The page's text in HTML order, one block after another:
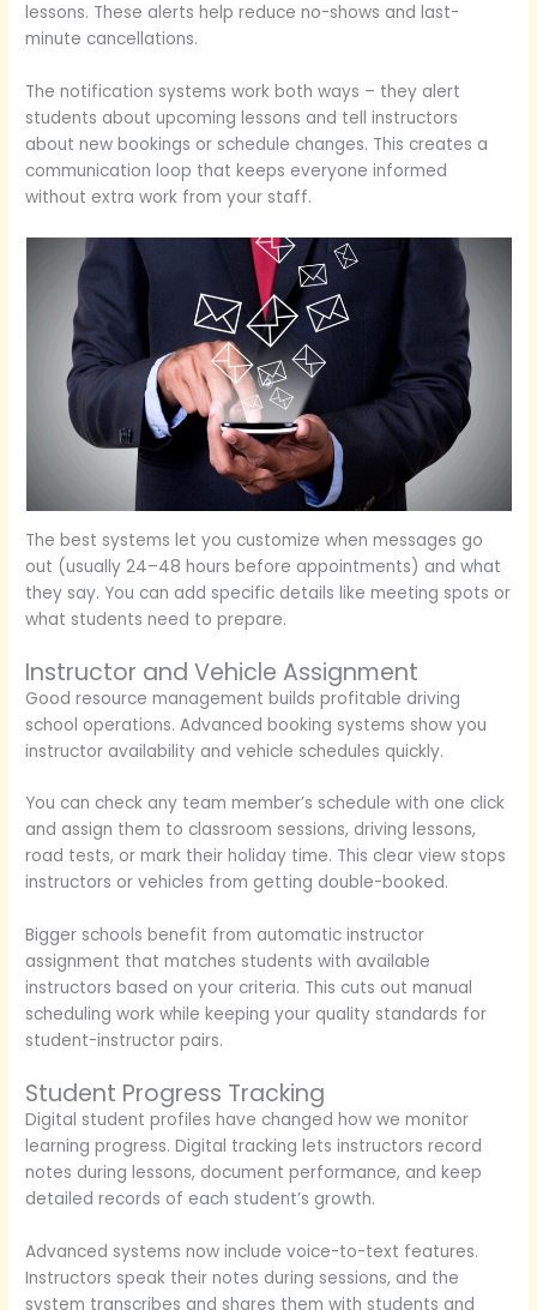
lessons. These alerts help reduce no-shows and last-
minute cancellations.
The notification systems work both ways – they alert
students about upcoming lessons and tell instructors
about new bookings or schedule changes. This creates a
communication loop that keeps everyone informed
without extra work from your staff.
The best systems let you customize when messages go
out (usually 24–48 hours before appointments) and what
they say. You can add specific details like meeting spots or
what students need to prepare.
Instructor and Vehicle Assignment
Good resource management builds profitable driving
school operations. Advanced booking systems show you
instructor availability and vehicle schedules quickly.
You can check any team member’s schedule with one click
and assign them to classroom sessions, driving lessons,
road tests, or mark their holiday time. This clear view stops
instructors or vehicles from getting double-booked.
Bigger schools benefit from automatic instructor
assignment that matches students with available
instructors based on your criteria. This cuts out manual
scheduling work while keeping your quality standards for
student-instructor pairs.
Student Progress Tracking
Digital student profiles have changed how we monitor
learning progress. Digital tracking lets instructors record
notes during lessons, document performance, and keep
detailed records of each student’s growth.
Advanced systems now include voice-to-text features.
Instructors speak their notes during sessions, and the
system transcribes and shares them with students and